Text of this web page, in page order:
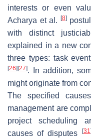
interests or even
Acharya et al.
[8]
with distinct
explained in a new
three types: task
[26] [27]. In addition,
might originate from
The specified
management are
project scheduling
causes of disputes
[31]